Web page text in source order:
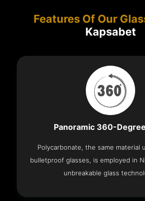
Features Of Our
Kapsabet
Panoramic 360-
Polycarbonate, the same material
bulletproof glasses, is employed in
unbreakable glass